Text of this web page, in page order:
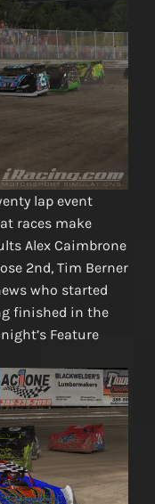
lap event
races make
Alex Caimbrone
2nd, Tim Berner
who started
finished in the
Feature